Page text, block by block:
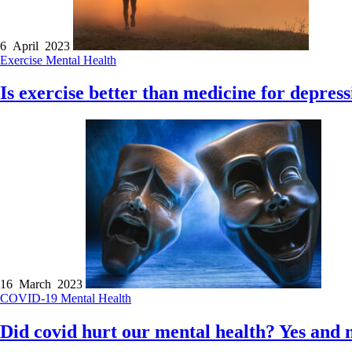
6 April 2023
Exercise Mental Health
Is exercise better than medicine for
16 March 2023
COVID-19 Mental Health
Did covid hurt our mental health? Yes and